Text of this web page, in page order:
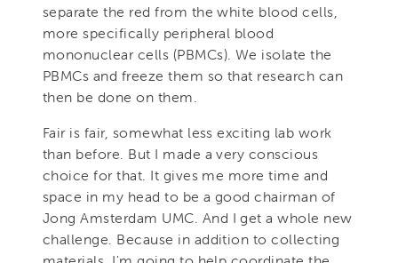
separate the red from the white blood cells,
more specifically peripheral blood
mononuclear cells (PBMCs). We isolate the
PBMCs and freeze them so that research can
then be done on them.
Fair is fair, somewhat less exciting lab work
than before. But I made a very conscious
choice for that. It gives me more time and
space in my head to be a good chairman of
Jong Amsterdam UMC. And I get a whole new
challenge. Because in addition to collecting